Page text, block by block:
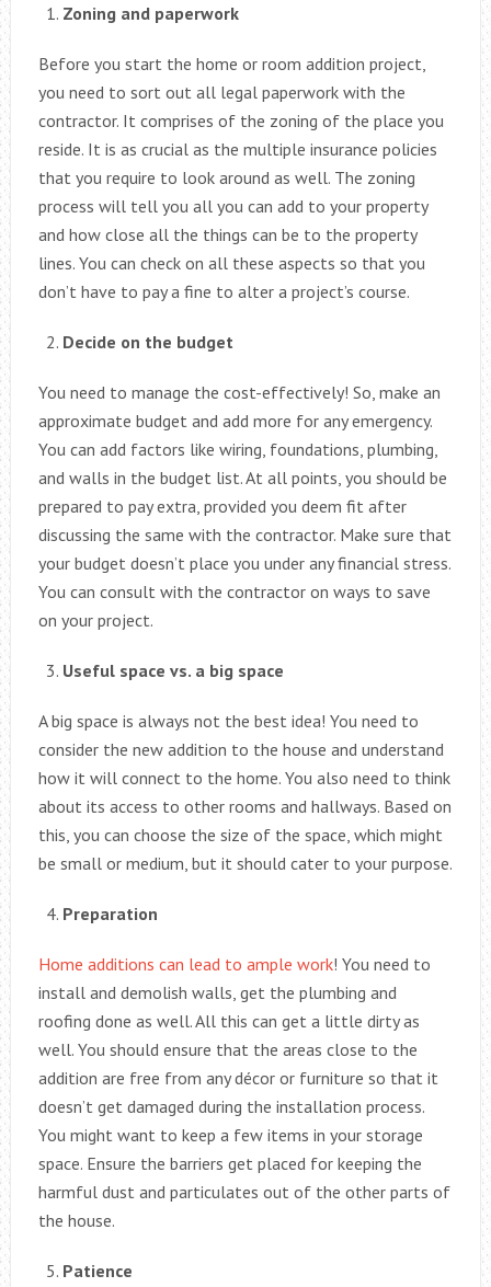
Zoning and paperwork
Before you start the home or room addition project,
you need to sort out all legal paperwork with the
contractor. It comprises of the zoning of the place you
reside. It is as crucial as the multiple insurance policies
that you require to look around as well. The zoning
process will tell you all you can add to your property
and how close all the things can be to the property
lines. You can check on all these aspects so that you
don’t have to pay a fine to alter a project’s course.
Decide on the budget
You need to manage the cost-effectively! So, make an
approximate budget and add more for any emergency.
You can add factors like wiring, foundations, plumbing,
and walls in the budget list. At all points, you should be
prepared to pay extra, provided you deem fit after
discussing the same with the contractor. Make sure that
your budget doesn’t place you under any financial stress.
You can consult with the contractor on ways to save
on your project.
Useful space vs. a big space
A big space is always not the best idea! You need to
consider the new addition to the house and understand
how it will connect to the home. You also need to think
about its access to other rooms and hallways. Based on
this, you can choose the size of the space, which might
be small or medium, but it should cater to your purpose.
Preparation
Home additions can lead to ample work! You need to
install and demolish walls, get the plumbing and
roofing done as well. All this can get a little dirty as
well. You should ensure that the areas close to the
addition are free from any décor or furniture so that it
doesn’t get damaged during the installation process.
You might want to keep a few items in your storage
space. Ensure the barriers get placed for keeping the
harmful dust and particulates out of the other parts of
the house.
Patience